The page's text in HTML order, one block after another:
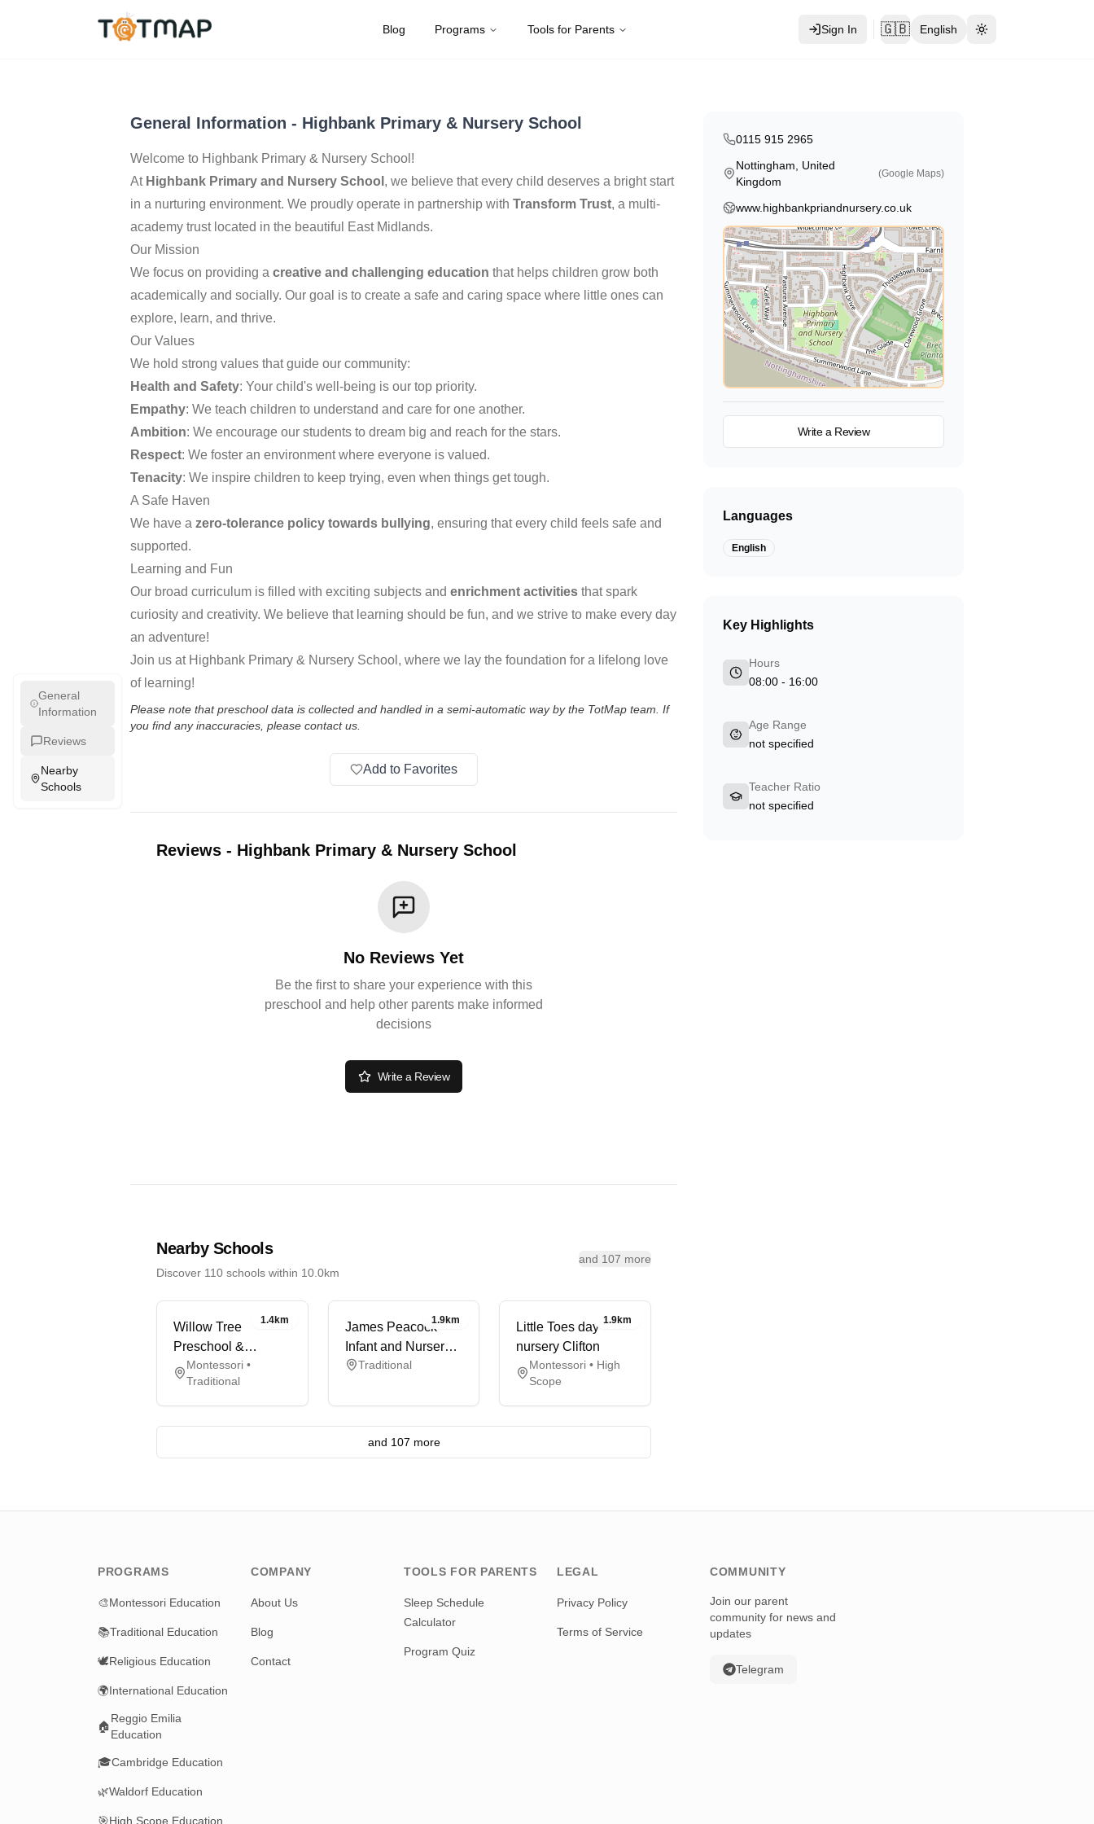
Blog Programs Tools for Parents Sign In 🇬🇧 English
Toggle theme
4.5 United Kingdom
General
Information
Reviews
Nearby
Schools
General Information - Highbank Primary & Nursery School
Welcome to Highbank Primary & Nursery School!
At Highbank Primary and Nursery School , we believe that every child deserves a bright start
in a nurturing environment. We proudly operate in partnership with Transform Trust, a multi-
academy trust located in the beautiful East Midlands.
Our Mission
We focus on providing a creative and challenging education that helps children grow both
academically and socially. Our goal is to create a safe and caring space where little ones can
explore, learn, and thrive.
Our Values
We hold strong values that guide our community:
Health and Safety: Your child's well-being is our top priority.
Empathy: We teach children to understand and care for one another.
Ambition: We encourage our students to dream big and reach for the stars.
Respect: We foster an environment where everyone is valued.
Tenacity: We inspire children to keep trying, even when things get tough.
A Safe Haven
We have a zero-tolerance policy towards bullying, ensuring that every child feels safe and
supported.
Learning and Fun
Our broad curriculum is filled with exciting subjects and enrichment activities that spark
curiosity and creativity. We believe that learning should be fun, and we strive to make every day
an adventure!
Join us at Highbank Primary & Nursery School, where we lay the foundation for a lifelong love
of learning!
Please note that preschool data is collected and handled in a semi-automatic way by the TotMap team. If
you find any inaccuracies, please contact us.
Add to Favorites
Reviews - Highbank Primary & Nursery School
No Reviews Yet
Be the first to share your experience with this
preschool and help other parents make informed
decisions
Write a Review
Nearby Schools
Discover 110 schools within 10.0km
and 107 more
1.4km
Willow Tree
Preschool &
Holiday Club
Montessori •
Traditional
1.9km
James Peacock
Infant and Nursery
School
Traditional
1.9km
Little Toes day
nursery Clifton
Montessori • High
Scope
and 107 more
0115 915 2965
Nottingham, United
Kingdom
(Google Maps)
www.highbankpriandnursery.co.uk
Write a Review
Languages
English
Key Highlights
Hours
08:00 - 16:00
Age Range
not specified
Teacher Ratio
not specified
PROGRAMS
🎨Montessori Education
📚Traditional Education
🕊️Religious Education
🌍International Education
🏠
Reggio Emilia
Education
🎓Cambridge Education
🌿Waldorf Education
🎯High Scope Education
COMPANY
About Us
Blog
Contact
TOOLS FOR PARENTS
Sleep Schedule
Calculator
Program Quiz
LEGAL
Privacy Policy
Terms of Service
COMMUNITY
Join our parent
community for news and
updates
Telegram